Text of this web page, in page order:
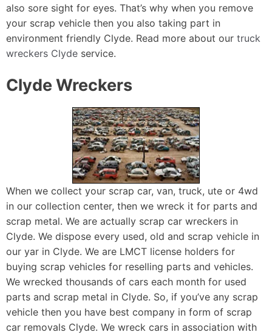
also sore sight for eyes. That’s why when you remove
your scrap vehicle then you also taking part in
environment friendly Clyde. Read more about our truck
wreckers Clyde service.
Clyde Wreckers
When we collect your scrap car, van, truck, ute or 4wd
in our collection center, then we wreck it for parts and
scrap metal. We are actually scrap car wreckers in
Clyde. We dispose every used, old and scrap vehicle in
our yar in Clyde. We are LMCT license holders for
buying scrap vehicles for reselling parts and vehicles.
We wrecked thousands of cars each month for used
parts and scrap metal in Clyde. So, if you’ve any scrap
vehicle then you have best company in form of scrap
car removals Clyde. We wreck cars in association with